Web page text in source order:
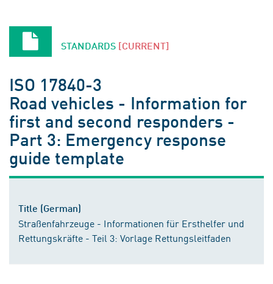
STANDARDS [CURRENT]
ISO 17840-3
Road vehicles - Information for
first and second responders -
Part 3: Emergency response
guide template
Title (German)
Straßenfahrzeuge - Informationen für Ersthelfer und
Rettungskräfte - Teil 3: Vorlage Rettungsleitfaden